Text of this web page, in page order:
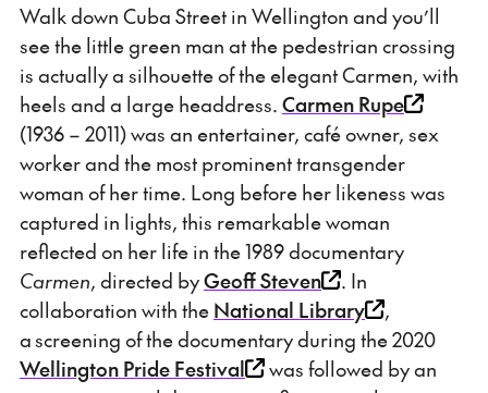
Walk down Cuba Street in Wellington and you’ll
see the little green man at the pedestrian crossing
is actually a silhouette of the elegant Carmen, with
heels and a large headdress. Carmen Rupe
(1936 – 2011) was an entertainer, café owner, sex
worker and the most prominent transgender
woman of her time. Long before her likeness was
captured in lights, this remarkable woman
reflected on her life in the 1989 documentary
Carmen, directed byGeoff Steven
. In
collaboration with the National Library
,
a screening of the documentary during the 2020
Wellington Pride Festival
was followed by an